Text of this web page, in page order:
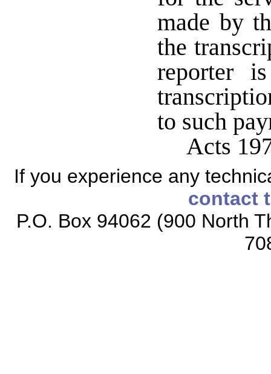
made by
the
reporter
to such
Acts
If you experience any
contact
P.O. Box 94062 (900 North